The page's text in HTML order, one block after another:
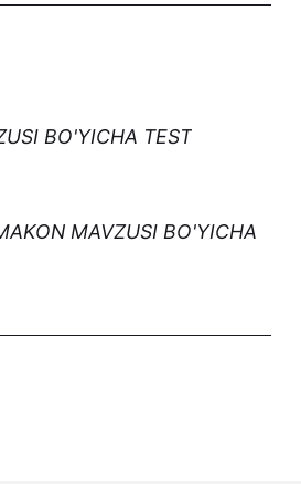
BO'YICHA TEST
MAVZUSI BO'YICHA